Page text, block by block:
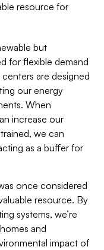
resource for
but
for flexible demand
are designed
our energy
When
increase our
we can
as a buffer for
once considered
resource. By
systems, we’re
and
impact of